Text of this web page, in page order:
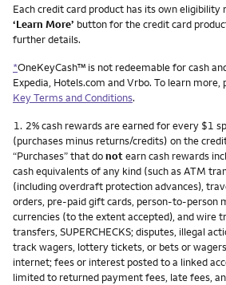
Each credit card product has its own eligibility
‘Learn More’ button for the credit card
further details.
*OneKeyCash™ is not redeemable for cash
Expedia, Hotels.com and Vrbo. To learn
Key Terms and Conditions.
Footnote
1. 2% cash rewards are earned for every $1
(purchases minus returns/credits) on the
“Purchases” that donotearn cash rewards
cash equivalents of any kind (such as ATM
(including overdraft protection advances),
orders, pre-paid gift cards, person-to-person
currencies (to the extent accepted), and wire
transfers, SUPERCHECKS; disputes, illegal
track wagers, lottery tickets, or bets or
internet; fees or interest posted to a linked
limited to returned payment fees, late fees,